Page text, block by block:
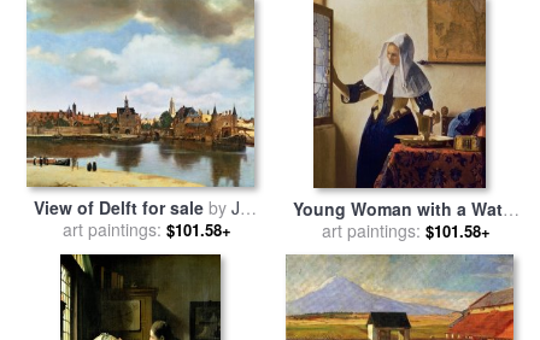
View of Delft for sale by Jan
Vermeer
art paintings: $101.58+
Young Woman with a Water
Jug for saleby Jan Vermeer
art paintings: $101.58+